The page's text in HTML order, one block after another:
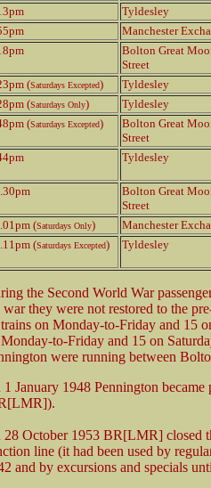
Tyldesley
Manchester
Bolton Great
Street
(Saturdays Excepted)
Tyldesley
(Saturdays Only)
Tyldesley
(Saturdays Excepted)
Bolton Great
Street
Tyldesley
Bolton Great
Street
(Saturdays Only)
Manchester
(Saturdays Excepted) Tyldesley
the Second World War
war they were not restored to the
on Monday-to-Friday and 15
to-Friday and 15 on
were running between
1 January 1948 Pennington
28 October 1953 BR[LMR] closed
line (it had been used by
and by excursions and specials